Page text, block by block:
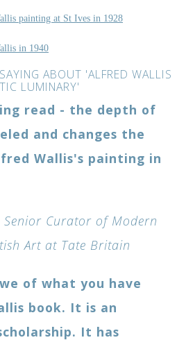
ABOUT 'ALFRED WALLIS
LUMINARY'
read - the depth of
and changes the
Wallis's painting in
Curator of Modern
Art at Tate Britain
of what you have
book. It is an
It has